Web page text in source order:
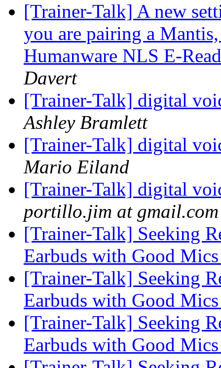
[Trainer-Talk] A new
you are pairing a
Humanware NLS E-
Davert
[Trainer-Talk] digital
Ashley Bramlett
[Trainer-Talk] digital
Mario Eiland
[Trainer-Talk] digital
portillo.jim at gmail.com
[Trainer-Talk] Seeking
Earbuds with Good
[Trainer-Talk] Seeking
Earbuds with Good
[Trainer-Talk] Seeking
Earbuds with Good